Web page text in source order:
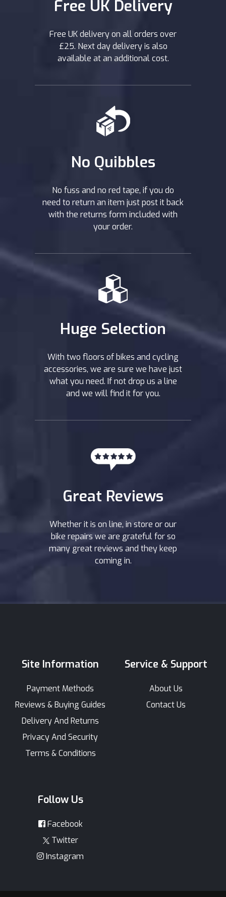
Free UK Delivery
Free UK delivery on all orders over
£25. Next day delivery is also
available at an additional cost.
No Quibbles
No fuss and no red tape, if you do
need to return an item just post it back
with the returns form included with
your order.
Huge Selection
With two floors of bikes and cycling
accessories, we are sure we have just
what you need. If not drop us a line
and we will find it for you.
Great Reviews
Whether it is on line, in store or our
bike repairs we are grateful for so
many great reviews and they keep
coming in.
Site Information
Payment Methods
Reviews & Buying Guides
Delivery And Returns
Privacy And Security
Terms & Conditions
Service & Support
About Us
Contact Us
Follow Us
Facebook
Twitter
Instagram